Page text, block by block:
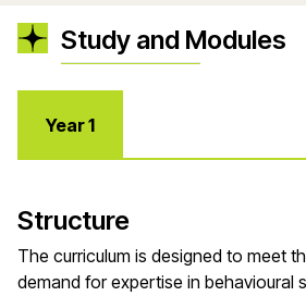
Study and Modules
Year 1
Structure
The curriculum is designed to meet
demand for expertise in behavioural